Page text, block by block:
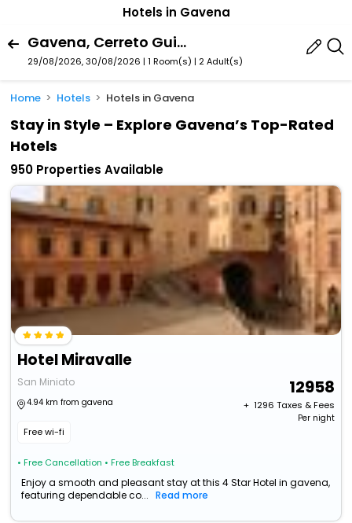
Hotels in Gavena
Gavena, Cerreto Guidi, Tuscany, Italy
29/08/2026, 30/08/2026 | 1 Room(s) | 2 Adult(s)
Home Hotels Hotels in Gavena
Stay in Style – Explore Gavena’s Top-Rated
Hotels
950 Properties Available
Hotel Miravalle
San Miniato
4.94 km from gavena
Free wi-fi
• Free Cancellation • Free Breakfast
12958
+ ₹ 1296 Taxes & Fees
Per night
Enjoy a smooth and pleasant stay at this 4 Star Hotel in gavena,
featuring dependable co...
Read more